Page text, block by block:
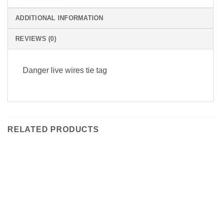
ADDITIONAL INFORMATION
REVIEWS (0)
Danger live wires tie tag
RELATED PRODUCTS